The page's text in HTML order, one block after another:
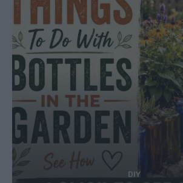
DIY